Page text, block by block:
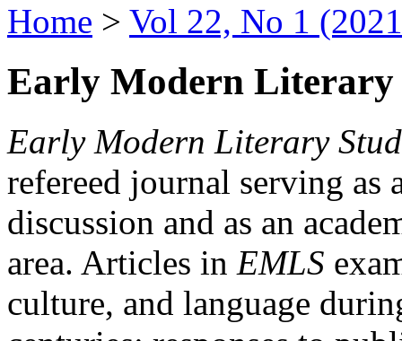
Home > Vol 22, No 1
Early Modern Literary
Early Modern Literary
refereed journal serving as
discussion and as an
area. Articles in EMLS
culture, and language